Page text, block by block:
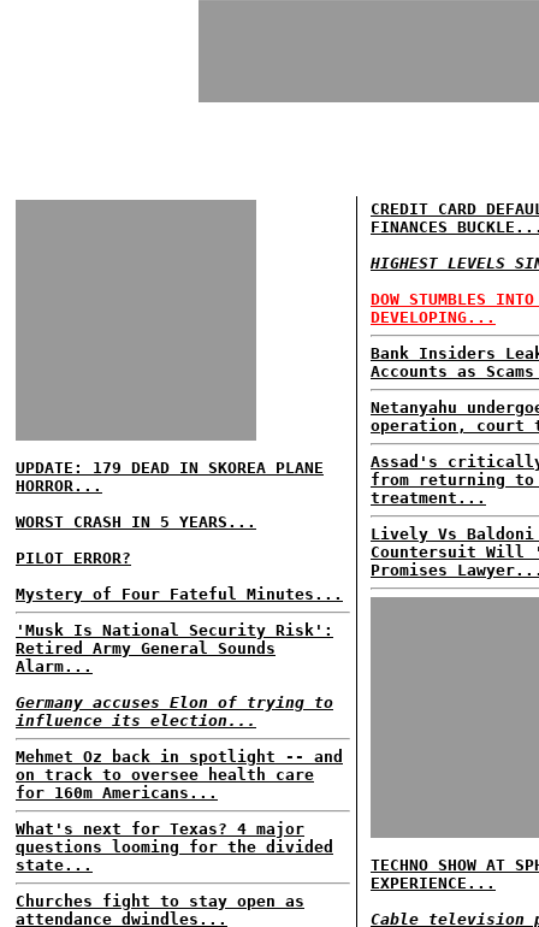
UPDATE: 179 DEAD IN SKOREA PLANE
HORROR...
WORST CRASH IN 5 YEARS...
PILOT ERROR?
Mystery of Four Fateful Minutes...
'Musk Is National Security Risk':
Retired Army General Sounds
Alarm...
Germany accuses Elon of trying to
influence its election...
Mehmet Oz back in spotlight -- and
on track to oversee health care
for 160m Americans...
What's next for Texas? 4 major
questions looming for the divided
state...
Churches fight to stay open as
attendance dwindles...
CREDIT CARD
FINANCES
HIGHEST LEVELS
DOW STUMBLES
DEVELOPING...
Bank Insiders
Accounts as
Netanyahu
operation, court
Assad's
from returning to
treatment...
Lively Vs Baldoni
Countersuit Will
Promises
TECHNO SHOW AT
EXPERIENCE...
Cable television